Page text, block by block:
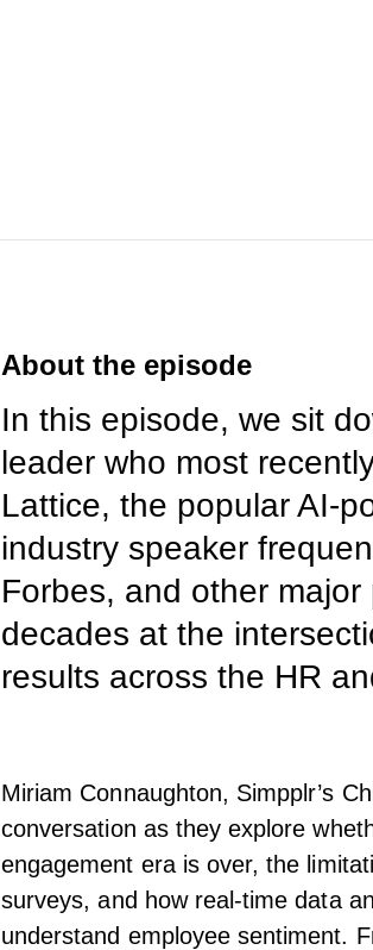
About the episode
In this episode, we sit
leader who most
Lattice, the popular AI-
industry speaker
Forbes, and other
decades at the
results across the HR
Miriam Connaughton, Simpplr’s
conversation as they explore
engagement era is over, the
surveys, and how real-time data
understand employee sentiment.